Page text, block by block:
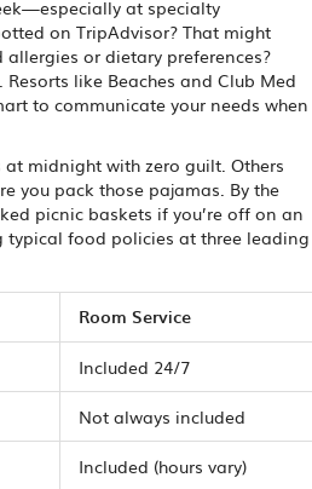
at specialty
on TripAdvisor? That might
or dietary preferences?
like Beaches and Club Med
to communicate your needs when
midnight with zero guilt. Others
you pack those pajamas. By the
picnic baskets if you’re off on an
typical food policies at three leading
Room Service
Included 24/7
Not always included
Included (hours vary)